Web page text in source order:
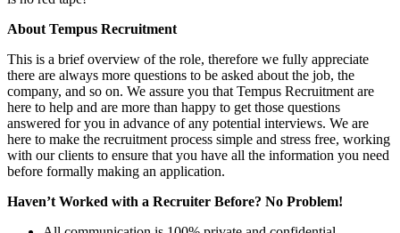
About Tempus Recruitment
This is a brief overview of the role, therefore we fully appreciate
there are always more questions to be asked about the job, the
company, and so on. We assure you that Tempus Recruitment are
here to help and are more than happy to get those questions
answered for you in advance of any potential interviews. We are
here to make the recruitment process simple and stress free, working
with our clients to ensure that you have all the information you need
before formally making an application.
Haven’t Worked with a Recruiter Before? No Problem!